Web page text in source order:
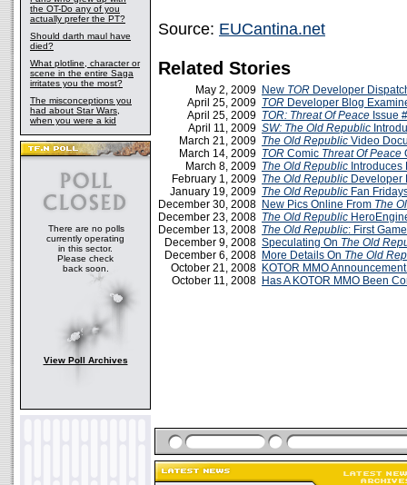
the OT-Do any of you
actually prefer the PT?
Should darth maul have
died?
What plotline, character or
scene in the entire Saga
irritates you the most?
The misconceptions you
had about Star Wars,
when you were a kid
There are no polls
currently operating
in this sector.
Please check
back soon.
View Poll Archives
Source: EUCantina.net
Related Stories
May 2, 2009 New TOR Developer
April 25, 2009 TOR Developer Blog
April 25, 2009 TOR: Threat Of Peace Issue
April 11, 2009 SW: The Old Republic
March 21, 2009 The Old Republic Video
March 14, 2009 TOR Comic Threat Of Peace
March 8, 2009 The Old Republic Introduces
February 1, 2009 The Old Republic Developer
January 19, 2009 The Old Republic Fan
December 30, 2008 New Pics Online From The
December 23, 2008 The Old Republic
December 13, 2008 The Old Republic: First
December 9, 2008 Speculating On The Old
December 6, 2008 More Details On The Old
October 21, 2008 KOTOR MMO
October 11, 2008 Has A KOTOR MMO Been